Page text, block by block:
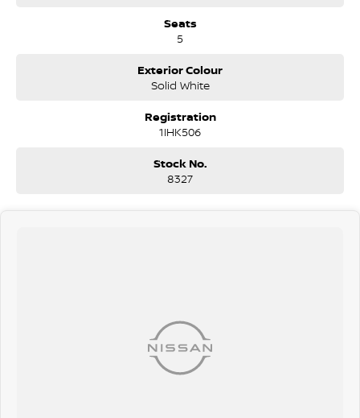
Seats
5
Exterior Colour
Solid White
Registration
1IHK506
Stock No.
8327